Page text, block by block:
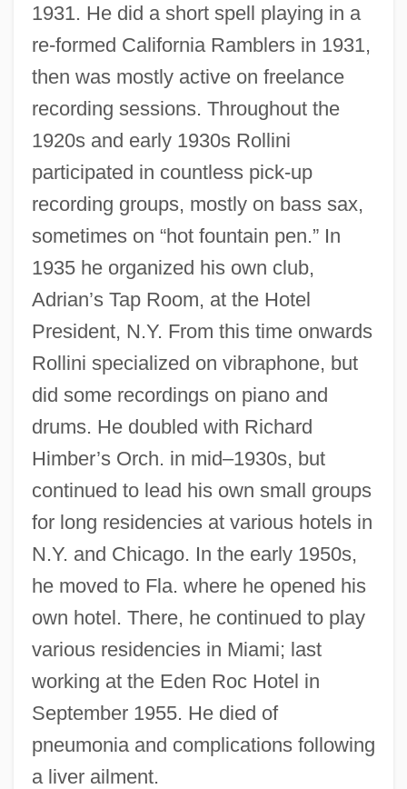
1931. He did a short spell playing in a
re-formed California Ramblers in 1931,
then was mostly active on freelance
recording sessions. Throughout the
1920s and early 1930s Rollini
participated in countless pick-up
recording groups, mostly on bass sax,
sometimes on “hot fountain pen.” In
1935 he organized his own club,
Adrian’s Tap Room, at the Hotel
President, N.Y. From this time onwards
Rollini specialized on vibraphone, but
did some recordings on piano and
drums. He doubled with Richard
Himber’s Orch. in mid–1930s, but
continued to lead his own small groups
for long residencies at various hotels in
N.Y. and Chicago. In the early 1950s,
he moved to Fla. where he opened his
own hotel. There, he continued to play
various residencies in Miami; last
working at the Eden Roc Hotel in
September 1955. He died of
pneumonia and complications following
a liver ailment.
Rolling Vengeance
Rolling Thunder
Rolling Stones, The
Rolling Stone Gathers No Moss, A
Rolling Stone